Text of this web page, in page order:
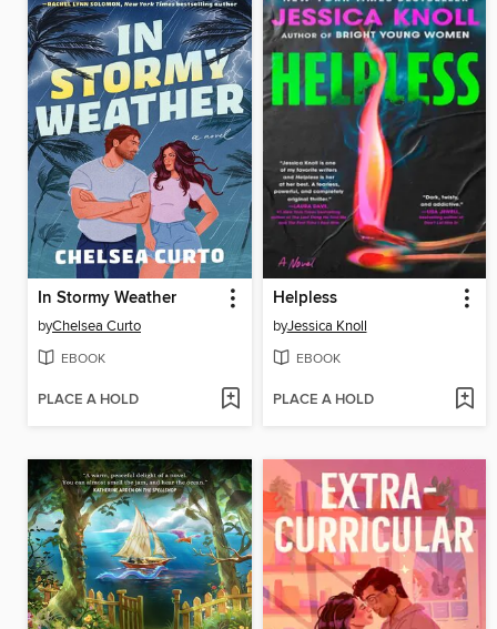
In Stormy Weather
byChelsea Curto
EBOOK
PLACE A HOLD
Helpless
byJessica Knoll
EBOOK
PLACE A HOLD